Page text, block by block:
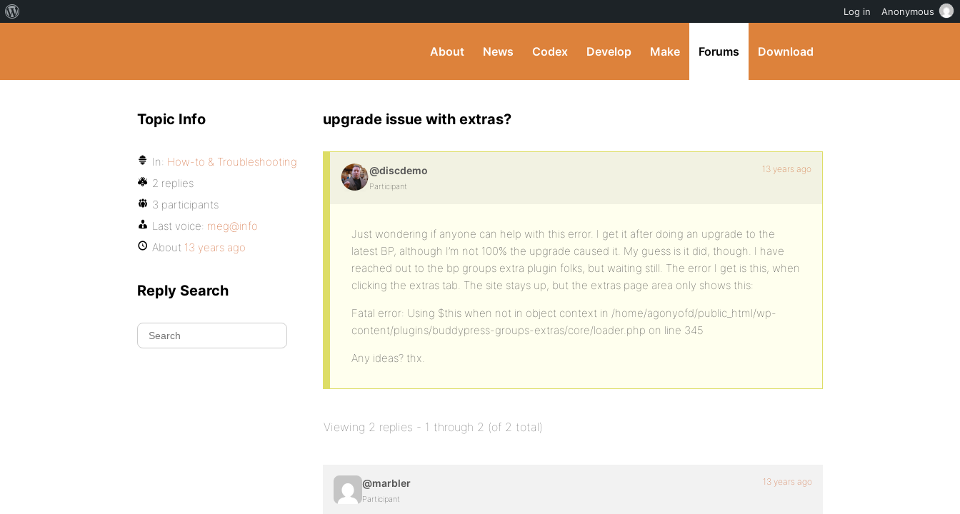
About News Codex Develop Make Forums Download
upgrade issue with extras?
@discdemo
Participant
13 years ago
Just wondering if anyone can help with this error. I get it after doing an upgrade to the
latest BP, although I’m not 100% the upgrade caused it. My guess is it did, though. I have
reached out to the bp groups extra plugin folks, but waiting still. The error I get is this, when
clicking the extras tab. The site stays up, but the extras page area only shows this:
Fatal error: Using $this when not in object context in /home/agonyofd/public_html/wp-
content/plugins/buddypress-groups-extras/core/loader.php on line 345
Any ideas? thx.
Viewing 2 replies - 1 through 2 (of 2 total)
@marbler
Participant
13 years ago
Topic Info
In: How-to & Troubleshooting
2 replies
3 participants
Last voice: meg@info
About 13 years ago
Reply Search
Log in Anonymous